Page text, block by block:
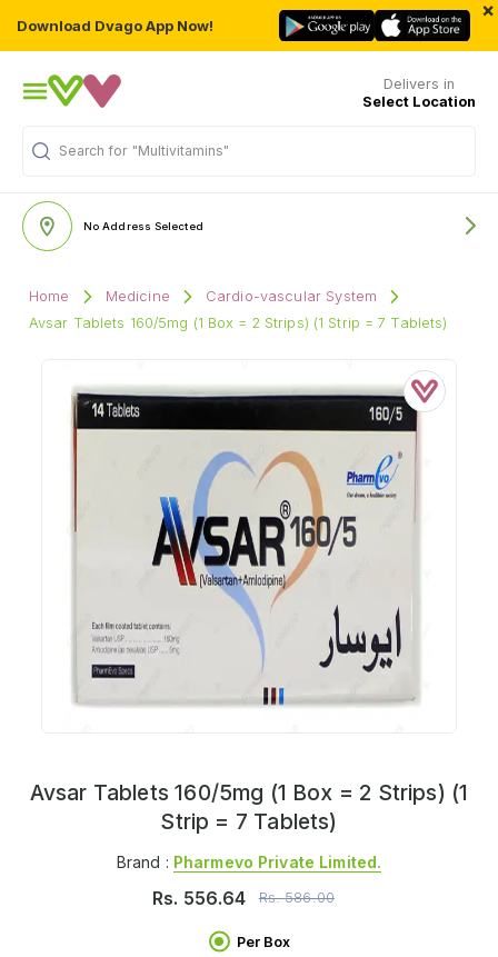
Download Dvago App Now!
×
Delivers in
Select Location
Search for "Multivitamins"
No Address Selected
Home Medicine
Cardio-vascular System
Avsar Tablets 160/5mg (1 Box = 2 Strips) (1 Strip = 7 Tablets)
Avsar Tablets 160/5mg (1 Box = 2 Strips) (1
Strip = 7 Tablets)
Brand : Pharmevo Private Limited.
Rs. 556.64 Rs.586.00
Per Box